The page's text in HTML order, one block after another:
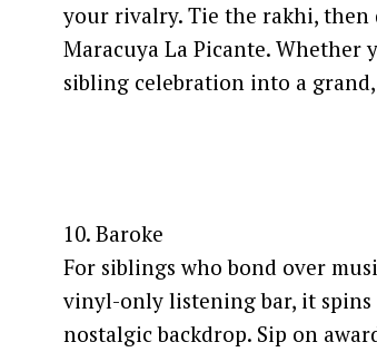
your rivalry. Tie the rakhi, then
Maracuya La Picante. Whether
sibling celebration into a
10. Baroke
For siblings who bond over
vinyl-only listening bar, it spins
nostalgic backdrop. Sip on